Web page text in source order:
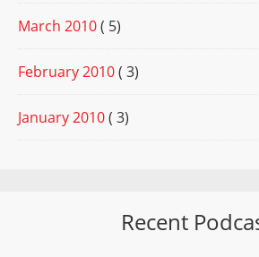
March 2010( 5)
February 2010( 3)
January 2010( 3)
Recent